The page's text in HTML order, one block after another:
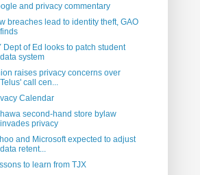
and privacy commentary
breaches lead to identity theft, GAO
finds
Dept of Ed looks to patch student
data system
raises privacy concerns over
Telus' call cen...
Calendar
second-hand store bylaw
invades privacy
and Microsoft expected to adjust
data retent...
to learn from TJX